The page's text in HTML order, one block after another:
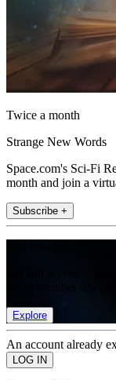
Twice a month
Strange New Words
Space.com's Sci-Fi
month and join a
Subscribe +
Explore
An account already